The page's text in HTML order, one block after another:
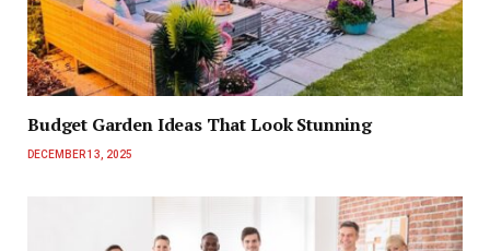
Budget Garden Ideas That Look Stunning
DECEMBER 13, 2025